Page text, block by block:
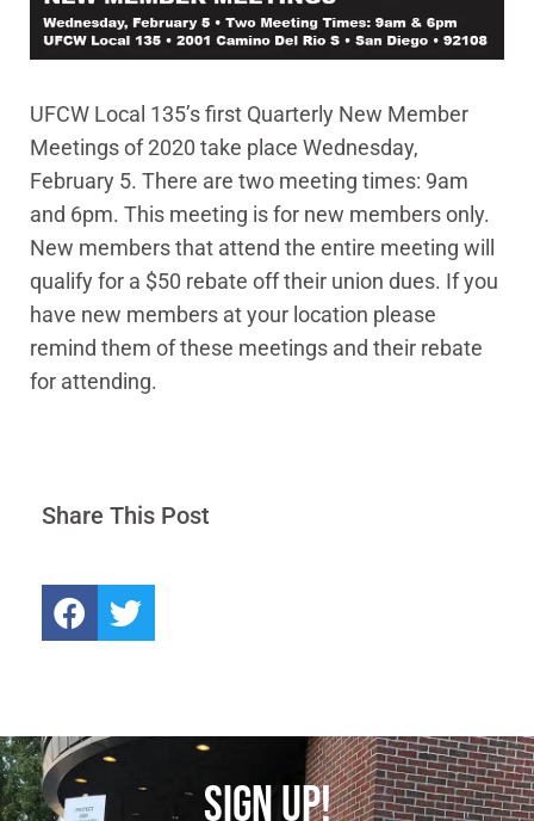
UFCW Local 135’s first Quarterly New Member
Meetings of 2020 take place Wednesday,
February 5. There are two meeting times: 9am
and 6pm. This meeting is for new members only.
New members that attend the entire meeting will
qualify for a $50 rebate off their union dues. If you
have new members at your location please
remind them of these meetings and their rebate
for attending.
Share This Post
SIGN UP!